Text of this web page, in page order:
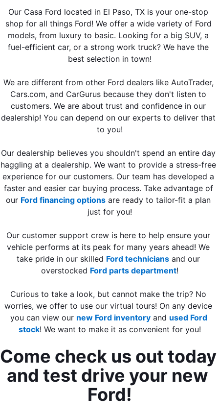
Our Casa Ford located in El Paso, TX is your one-stop
shop for all things Ford! We offer a wide variety of Ford
models, from luxury to basic. Looking for a big SUV, a
fuel-efficient car, or a strong work truck? We have the
best selection in town!
We are different from other Ford dealers like AutoTrader,
Cars.com, and CarGurus because they don't listen to
customers. We are about trust and confidence in our
dealership! You can depend on our experts to deliver that
to you!
Our dealership believes you shouldn't spend an entire day
haggling at a dealership. We want to provide a stress-free
experience for our customers. Our team has developed a
faster and easier car buying process. Take advantage of
our Ford financing options are ready to tailor-fit a plan
just for you!
Our customer support crew is here to help ensure your
vehicle performs at its peak for many years ahead! We
take pride in our skilled Ford technicians and our
overstocked Ford parts department!
Curious to take a look, but cannot make the trip? No
worries, we offer to use our virtual tours! On any device
you can view our new Ford inventory and used Ford
stock! We want to make it as convenient for you!
Come check us out today
and test drive your new
Ford!